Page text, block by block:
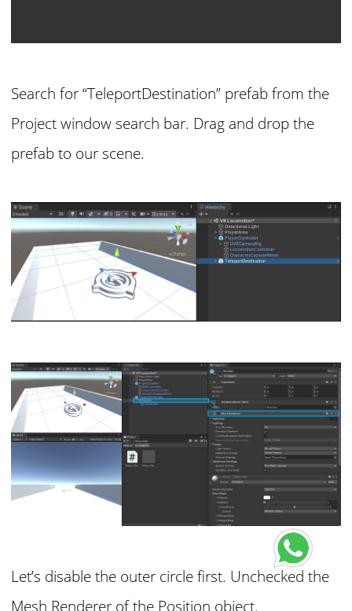
Search for “TeleportDestination” prefab from the
Project window search bar. Drag and drop the
prefab to our scene.
Let’s disable the outer circle first. Unchecked the
Mesh Renderer of the Position object.